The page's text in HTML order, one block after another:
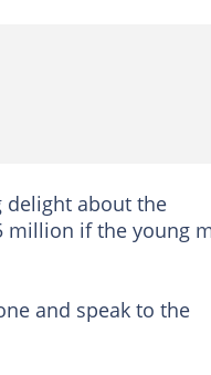
delight about the
million if the young
and speak to the